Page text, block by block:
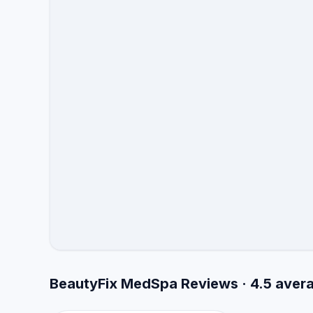
BeautyFix MedSpa Reviews · 4.5